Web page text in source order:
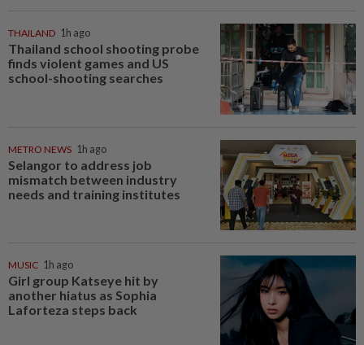
THAILAND 1h ago
Thailand school shooting probe
finds violent games and US
school-shooting searches
METRO NEWS 1h ago
Selangor to address job
mismatch between industry
needs and training institutes
MUSIC 1h ago
Girl group Katseye hit by
another hiatus as Sophia
Laforteza steps back